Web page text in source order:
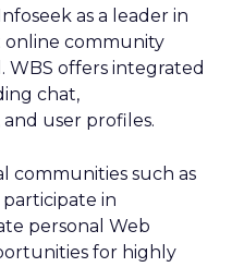
as a leader in
community
WBS offers integrated
chat,
and user profiles.
communities such as
in
personal Web
for highly